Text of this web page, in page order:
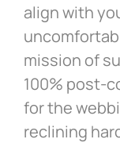
align with
mission of
100% post-
for the
reclining